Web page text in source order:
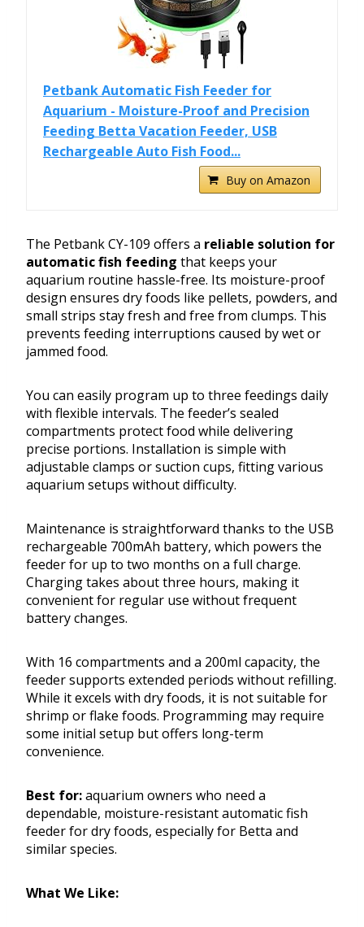
Petbank Automatic Fish Feeder for
Aquarium - Moisture-Proof and Precision
Feeding Betta Vacation Feeder, USB
Rechargeable Auto Fish Food...
Buy on Amazon
The Petbank CY-109 offers a reliable solution for
automatic fish feeding that keeps your
aquarium routine hassle-free. Its moisture-proof
design ensures dry foods like pellets, powders, and
small strips stay fresh and free from clumps. This
prevents feeding interruptions caused by wet or
jammed food.
You can easily program up to three feedings daily
with flexible intervals. The feeder’s sealed
compartments protect food while delivering
precise portions. Installation is simple with
adjustable clamps or suction cups, fitting various
aquarium setups without difficulty.
Maintenance is straightforward thanks to the USB
rechargeable 700mAh battery, which powers the
feeder for up to two months on a full charge.
Charging takes about three hours, making it
convenient for regular use without frequent
battery changes.
With 16 compartments and a 200ml capacity, the
feeder supports extended periods without refilling.
While it excels with dry foods, it is not suitable for
shrimp or flake foods. Programming may require
some initial setup but offers long-term
convenience.
Best for:aquarium owners who need a
dependable, moisture-resistant automatic fish
feeder for dry foods, especially for Betta and
similar species.
What We Like: